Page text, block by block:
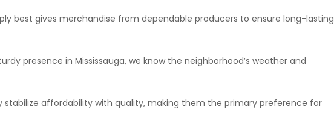
best gives merchandise from dependable producers to ensure long-lasting
presence in Mississauga, we know the neighborhood’s weather and
stabilize affordability with quality, making them the primary preference for